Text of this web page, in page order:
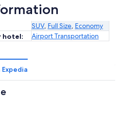
SUV, Full Size, Economy
hotel:
Airport Transportation